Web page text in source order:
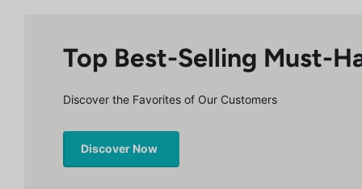
Top Best-Selling Must-
Discover the Favorites of Our Customers
Discover Now